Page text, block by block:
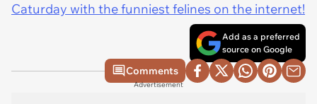
Caturday with the funniest felines on the internet!
Add as a preferred
source on Google
Comments
Advertisement